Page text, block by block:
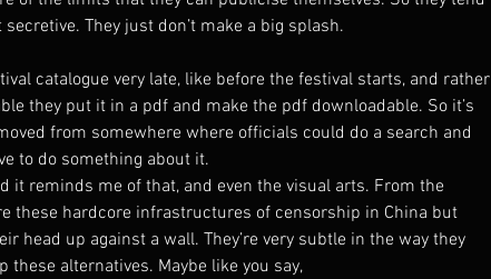
They just don’t make a big splash.
catalogue very late, like before the festival starts, and rather
they put it in a pdf and make the pdf downloadable. So it’s
from somewhere where officials could do a search and
to do something about it.
it reminds me of that, and even the visual arts. From the
these hardcore infrastructures of censorship in China but
head up against a wall. They’re very subtle in the way they
these alternatives. Maybe like you say,